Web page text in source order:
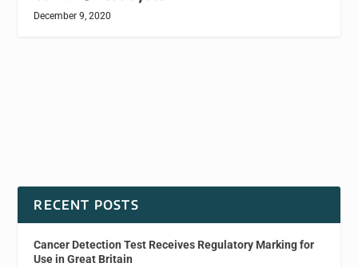
December 9, 2020
RECENT POSTS
Cancer Detection Test Receives Regulatory Marking for
Use in Great Britain